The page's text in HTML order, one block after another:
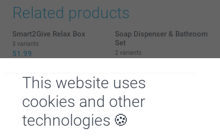
This website uses
cookies and other
technologies
12/11/2025
11:23
Thank you so much for your feedback!
We’re thrilled that you found the personalised
mean a lot to us.
Warm regards
Zeinab @smartphoto
Related products
Smart2Give Relax Box
3 variants
51.99
Soap Dispenser & Bathroom
Set
2 variants
Smart2Give Spa Box
Candle holder
From 14.99
(8 reviews)